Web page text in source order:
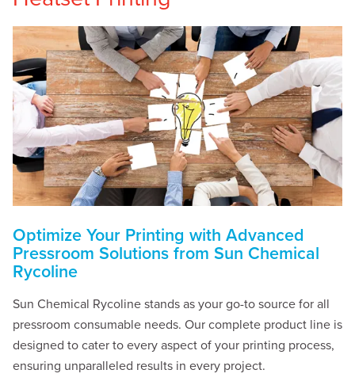
Optimize Your Printing with Advanced
Pressroom Solutions from Sun Chemical
Rycoline
Sun Chemical Rycoline stands as your go-to source for all
pressroom consumable needs. Our complete product line is
designed to cater to every aspect of your printing process,
ensuring unparalleled results in every project.